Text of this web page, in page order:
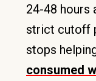
24-48 hours
strict cutoff
stops
consumed